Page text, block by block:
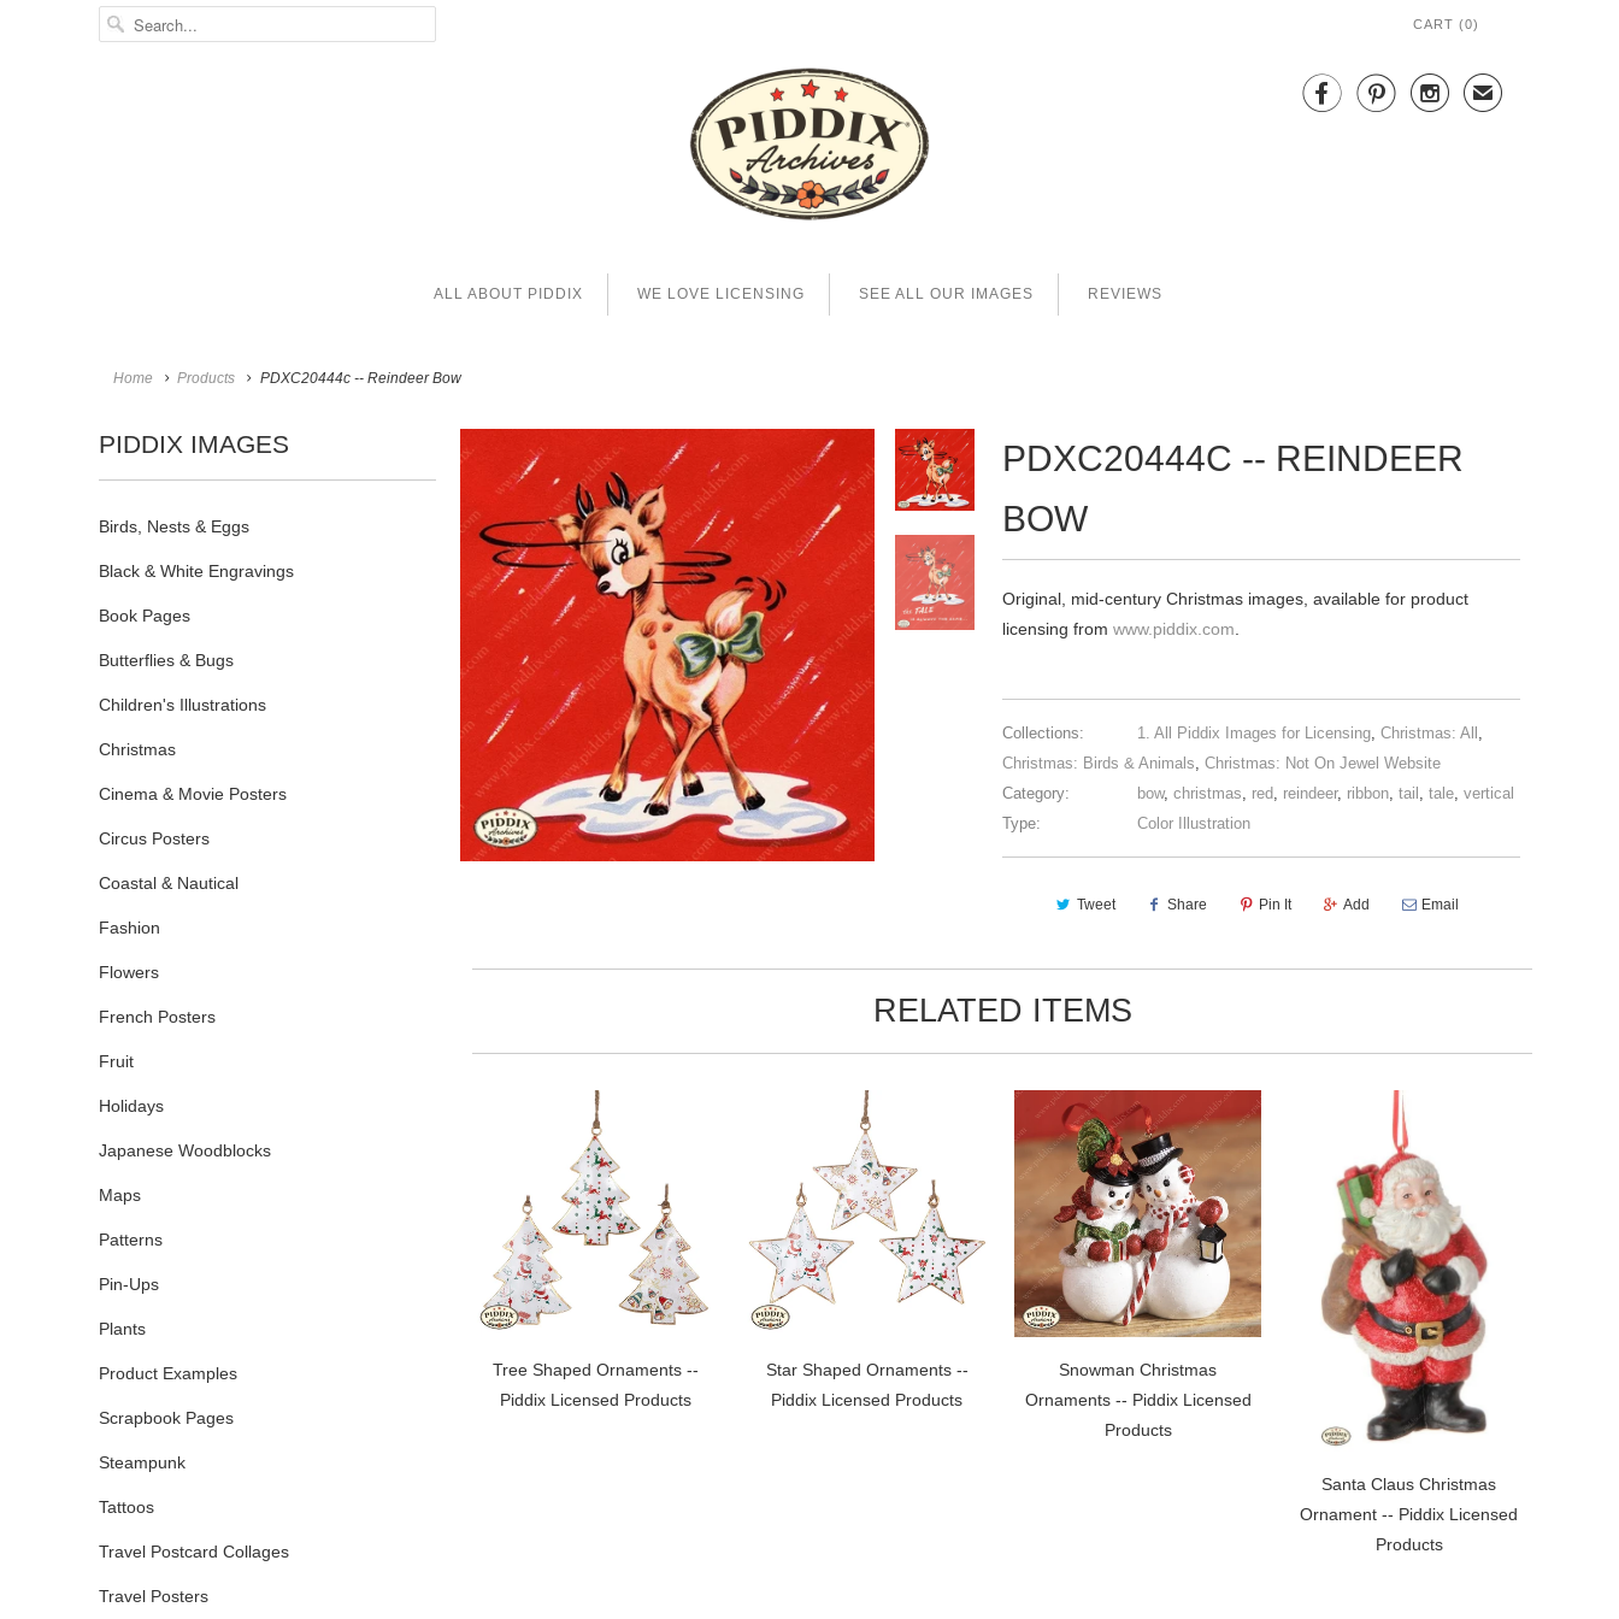
CART (0)
   ✉
ALL ABOUT PIDDIX WE LOVE LICENSING SEE ALL OUR IMAGES REVIEWS
Home Products PDXC20444c -- Reindeer Bow
PIDDIX IMAGES
Birds, Nests & Eggs
Black & White Engravings
Book Pages
Butterflies & Bugs
Children's Illustrations
Christmas
Cinema & Movie Posters
Circus Posters
Coastal & Nautical
Fashion
Flowers
French Posters
Fruit
Holidays
Japanese Woodblocks
Maps
Patterns
Pin-Ups
Plants
Product Examples
Scrapbook Pages
Steampunk
Tattoos
Travel Postcard Collages
Travel Posters
PDXC20444C -- REINDEER
BOW
Original, mid-century Christmas images, available for product
licensing from www.piddix.com
Collections: 1. All Piddix Images for Licensing, Christmas: All
Christmas: Birds & Animals Christmas: Not On Jewel Website
Category:
bow, christmas red reindeer, ribbon, tail tale, vertical
Type:
Color Illustration
Tweet Share Pin It Add Email
RELATED ITEMS
Tree Shaped Ornaments --
Piddix Licensed Products
Star Shaped Ornaments --
Piddix Licensed Products
Snowman Christmas
Ornaments -- Piddix Licensed
Products
Santa Claus Christmas
Ornament -- Piddix Licensed
Products